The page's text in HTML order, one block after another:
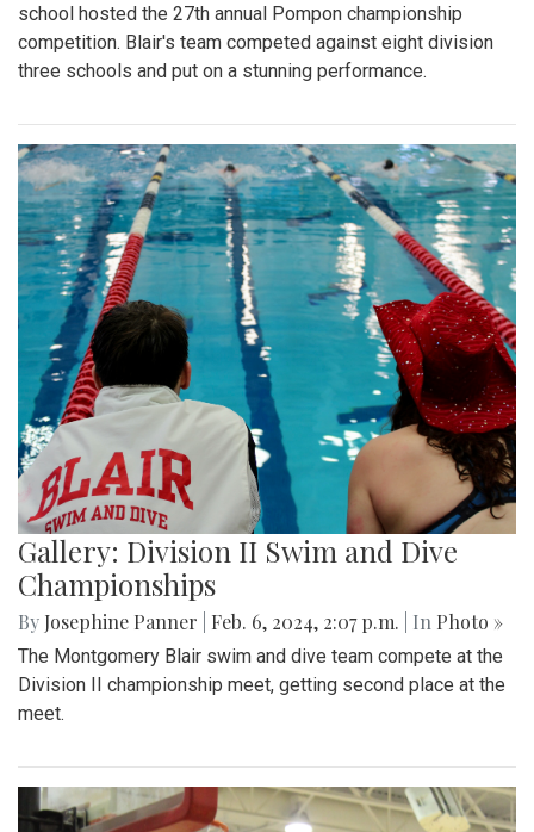
school hosted the 27th annual Pompon championship
competition. Blair's team competed against eight division
three schools and put on a stunning performance.
Gallery: Division II Swim and Dive
Championships
By Josephine Panner Feb. 6, 2024, 2:07 p.m. | In Photo »
The Montgomery Blair swim and dive team compete at the
Division II championship meet, getting second place at the
meet.